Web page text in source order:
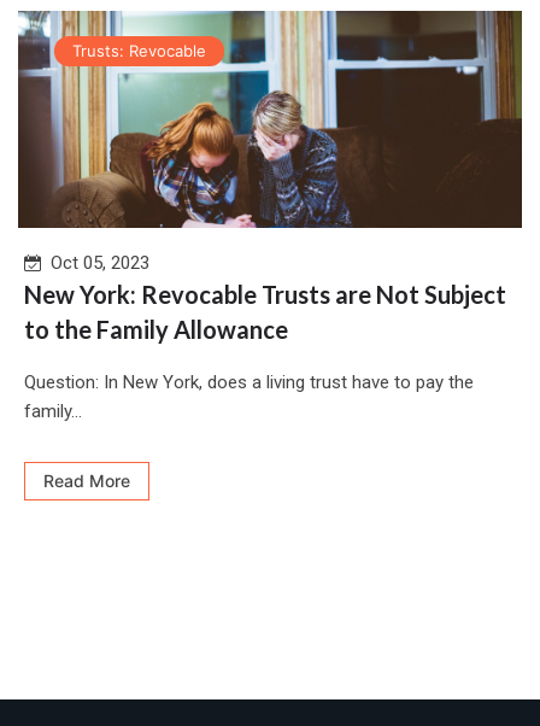
Trusts: Revocable
Oct 05, 2023
New York: Revocable Trusts are Not Subject
to the Family Allowance
Question: In New York, does a living trust have to pay the
family...
Read More